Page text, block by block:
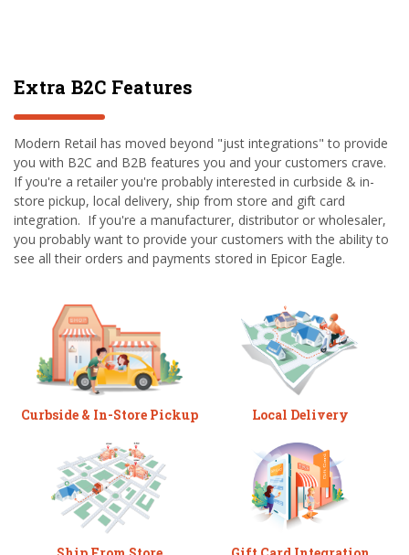
Extra B2C Features
Modern Retail has moved beyond "just integrations" to provide
you with B2C and B2B features you and your customers crave.
If you're a retailer you're probably interested in curbside & in-
store pickup, local delivery, ship from store and gift card
integration. If you're a manufacturer, distributor or wholesaler,
you probably want to provide your customers with the ability to
see all their orders and payments stored in Epicor Eagle.
Curbside & In-Store Pickup Local Delivery